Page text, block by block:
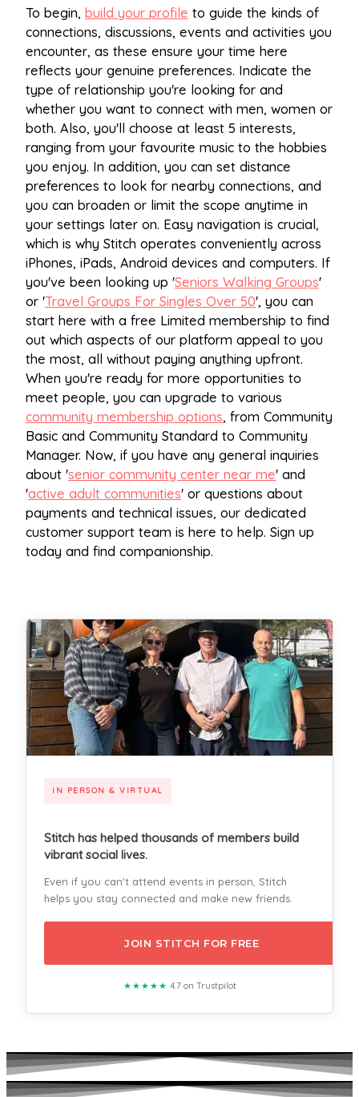
To begin, build your profile to guide the kinds of
connections, discussions, events and activities you
encounter, as these ensure your time here
reflects your genuine preferences. Indicate the
type of relationship you're looking for and
whether you want to connect with men, women or
both. Also, you'll choose at least 5 interests,
ranging from your favourite music to the hobbies
you enjoy. In addition, you can set distance
preferences to look for nearby connections, and
you can broaden or limit the scope anytime in
your settings later on. Easy navigation is crucial,
which is why Stitch operates conveniently across
iPhones, iPads, Android devices and computers. If
you've been looking up 'Seniors Walking Groups'
or 'Travel Groups For Singles Over 50', you can
start here with a free Limited membership to find
out which aspects of our platform appeal to you
the most, all without paying anything upfront.
When you're ready for more opportunities to
meet people, you can upgrade to various
community membership options, from Community
Basic and Community Standard to Community
Manager. Now, if you have any general inquiries
about 'senior community center near me' and
'active adult communities' or questions about
payments and technical issues, our dedicated
customer support team is here to help. Sign up
today and find companionship.
IN PERSON & VIRTUAL
Stitch has helped thousands of members build
vibrant social lives.
Even if you can't attend events in person, Stitch
helps you stay connected and make new friends.
JOIN STITCH FOR FREE
★★★★★ 4.7 on Trustpilot